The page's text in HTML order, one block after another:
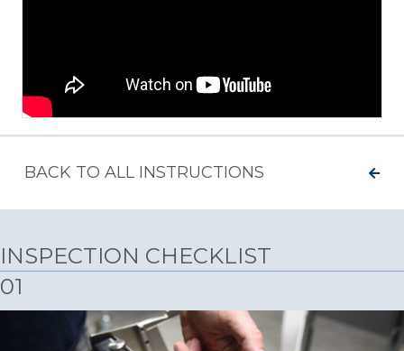
BACK TO ALL INSTRUCTIONS
INSPECTION CHECKLIST
01